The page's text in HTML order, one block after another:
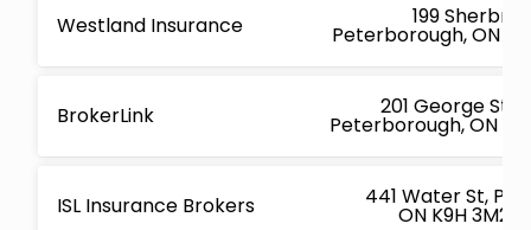
Westland Insurance 199
Peterborough, ON
BrokerLink 201 George St N
Peterborough, ON
ISL Insurance Brokers 441 Water St,
ON K9H 3M2,